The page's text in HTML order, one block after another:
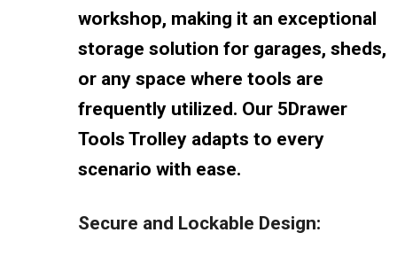
workshop, making it an exceptional
storage solution for garages, sheds,
or any space where tools are
frequently utilized. Our 5Drawer
Tools Trolley adapts to every
scenario with ease.
Secure and Lockable Design: